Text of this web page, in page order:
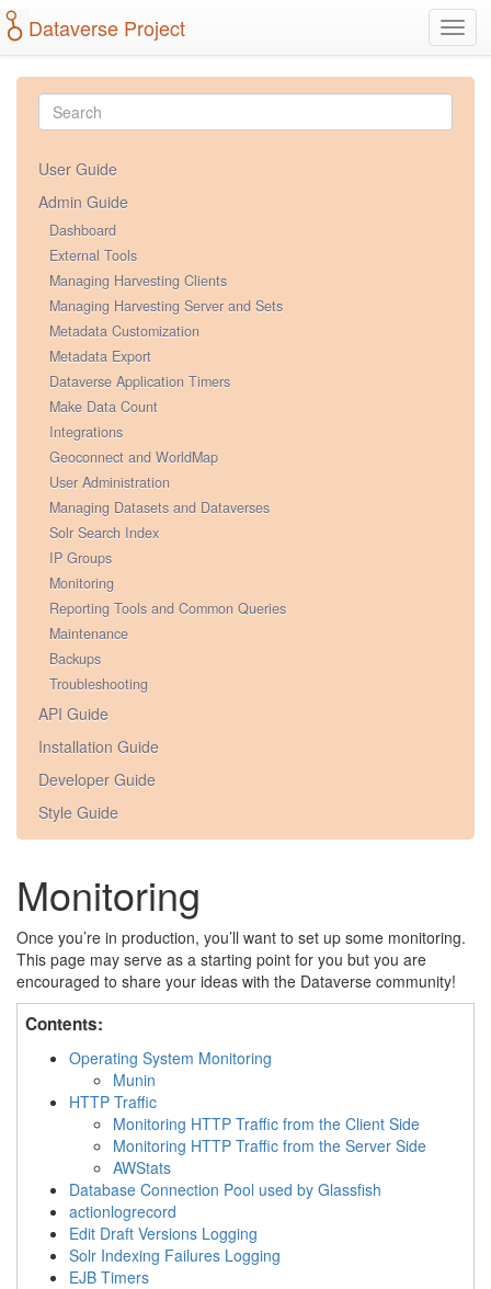
Dataverse Project
User Guide
Admin Guide
Dashboard
External Tools
Managing Harvesting Clients
Managing Harvesting Server and Sets
Metadata Customization
Metadata Export
Dataverse Application Timers
Make Data Count
Integrations
Geoconnect and WorldMap
User Administration
Managing Datasets and Dataverses
Solr Search Index
IP Groups
Monitoring
Reporting Tools and Common Queries
Maintenance
Backups
Troubleshooting
API Guide
Installation Guide
Developer Guide
Style Guide
Monitoring
Once you’re in production, you’ll want to set up some monitoring.
This page may serve as a starting point for you but you are
encouraged to share your ideas with the Dataverse community!
Contents:
Operating System Monitoring
Munin
HTTP Traffic
Monitoring HTTP Traffic from the Client Side
Monitoring HTTP Traffic from the Server Side
AWStats
Database Connection Pool used by Glassfish
actionlogrecord
Edit Draft Versions Logging
Solr Indexing Failures Logging
EJB Timers